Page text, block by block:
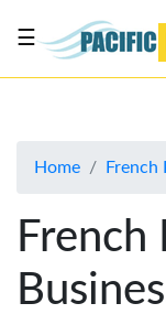
About
Advertise
Contact
Us
☰
Home French
French